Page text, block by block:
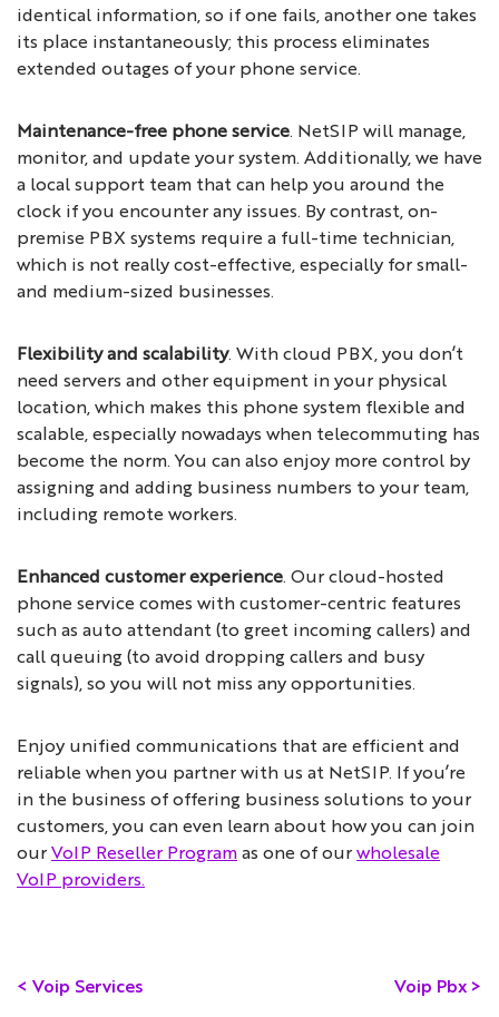
identical information, so if one fails, another one takes
its place instantaneously; this process eliminates
extended outages of your phone service.
Maintenance-free phone service. NetSIP will manage,
monitor, and update your system. Additionally, we have
a local support team that can help you around the
clock if you encounter any issues. By contrast, on-
premise PBX systems require a full-time technician,
which is not really cost-effective, especially for small-
and medium-sized businesses.
Flexibility and scalability. With cloud PBX, you don’t
need servers and other equipment in your physical
location, which makes this phone system flexible and
scalable, especially nowadays when telecommuting has
become the norm. You can also enjoy more control by
assigning and adding business numbers to your team,
including remote workers.
Enhanced customer experience. Our cloud-hosted
phone service comes with customer-centric features
such as auto attendant (to greet incoming callers) and
call queuing (to avoid dropping callers and busy
signals), so you will not miss any opportunities.
Enjoy unified communications that are efficient and
reliable when you partner with us at NetSIP. If you’re
in the business of offering business solutions to your
customers, you can even learn about how you can join
ourVoIP Reseller Programas one of ourwholesale
VoIP providers.
Voip Pbx >
< Voip Services